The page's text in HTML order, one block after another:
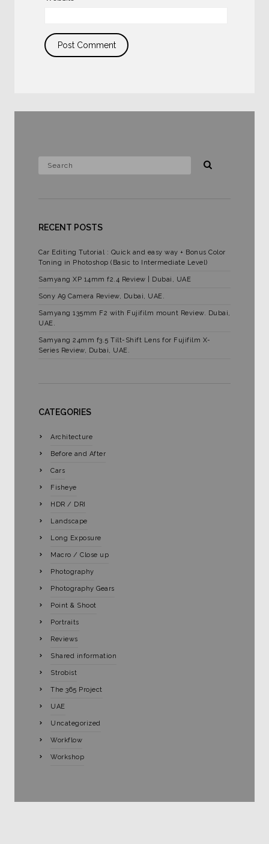
RECENT POSTS
Car Editing Tutorial : Quick and easy way + Bonus Color
Toning in Photoshop (Basic to Intermediate Level)
Samyang XP 14mm f2.4 Review | Dubai, UAE
Sony A9 Camera Review, Dubai, UAE.
Samyang 135mm F2 with Fujifilm mount Review. Dubai,
UAE.
Samyang 24mm f3.5 Tilt-Shift Lens for Fujifilm X-
Series Review, Dubai, UAE.
CATEGORIES
Architecture
Before and After
Cars
Fisheye
HDR / DRI
Landscape
Long Exposure
Macro / Close up
Photography
Photography Gears
Point & Shoot
Portraits
Reviews
Shared information
Strobist
The 365 Project
UAE
Uncategorized
Workflow
Workshop